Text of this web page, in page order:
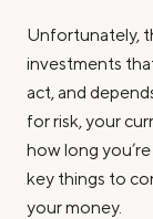
Unfortunately,
investments
act, and
for risk, your
how long
key things to
your money.